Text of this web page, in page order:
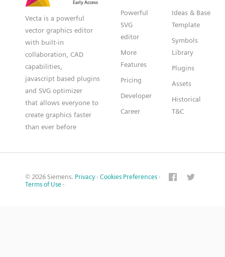
Vecta is a powerful
vector graphics editor
with built-in
collaboration, CAD
capabilities,
javascript based plugins
and SVG optimizer
that allows everyone to
create graphics faster
than ever before
Powerful
SVG
editor
More
Features
Pricing
Developer
Career
Ideas & Base
Template
Symbols
Library
Plugins
Assets
Historical
T&C
© 2026 Siemens. Privacy · Cookies Preferences ·
Terms of Use ·